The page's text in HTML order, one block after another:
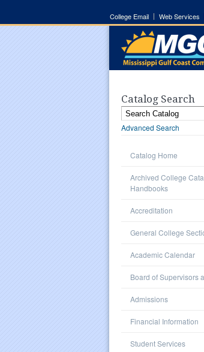
College Email Web Services
Catalog Search
Advanced Search
Catalog Home
Archived College
Handbooks
Accreditation
General College
Academic Calendar
Board of Supervisors
Admissions
Financial Information
Student Services